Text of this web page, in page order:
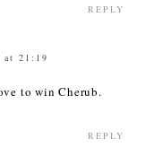
REPLY
at 21:19
to win Cherub.
REPLY